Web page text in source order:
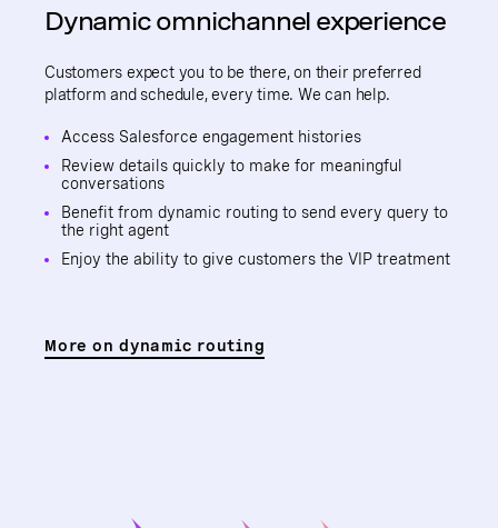
Dynamic omnichannel experience
Customers expect you to be there, on their preferred
platform and schedule, every time. We can help.
Access Salesforce engagement histories
Review details quickly to make for meaningful
conversations
Benefit from dynamic routing to send every query to
the right agent
Enjoy the ability to give customers the VIP treatment
More on dynamic routing